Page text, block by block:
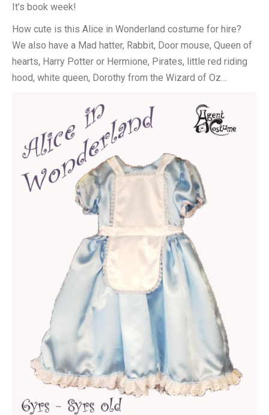
It’s book week!
How cute is this Alice in Wonderland costume for hire?
We also have a Mad hatter, Rabbit, Door mouse, Queen of
hearts, Harry Potter or Hermione, Pirates, little red riding
hood, white queen, Dorothy from the Wizard of Oz…